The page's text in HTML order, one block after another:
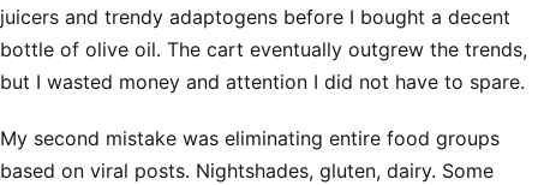
juicers and trendy adaptogens before I bought a decent
bottle of olive oil. The cart eventually outgrew the trends,
but I wasted money and attention I did not have to spare.
My second mistake was eliminating entire food groups
based on viral posts. Nightshades, gluten, dairy. Some